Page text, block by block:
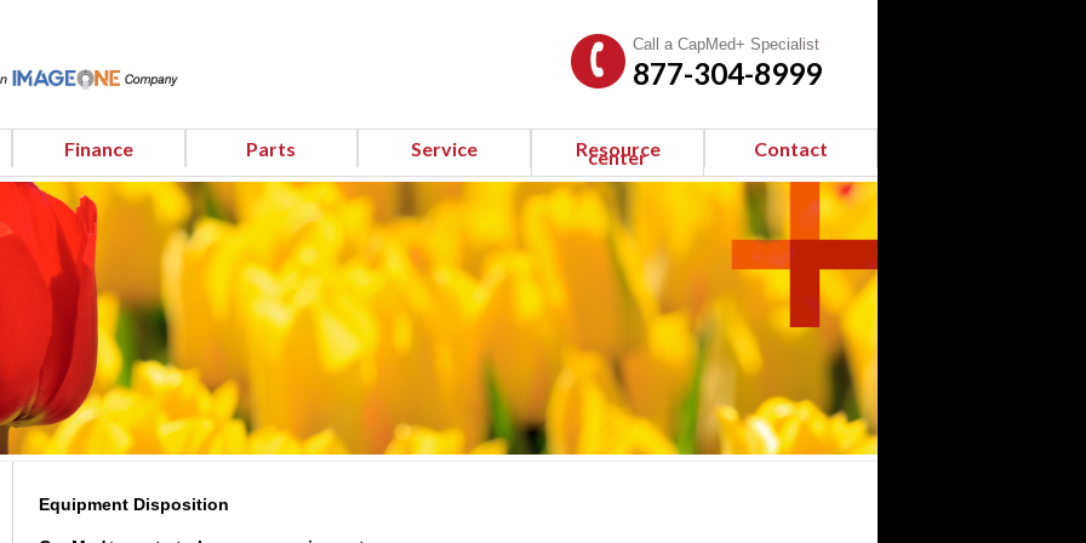
Call a CapMed+ Specialist
877-304-8999
Finance Parts Service Resource
center Contact
Equipment Disposition